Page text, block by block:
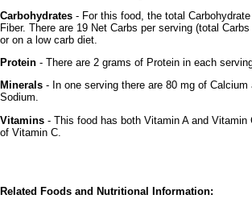
Carbohydrates - For this food, the total
Fiber. There are 19 Net Carbs per serving (total
or on a low carb diet.
Protein - There are 2 grams of Protein in each
Minerals - In one serving there are 80 mg of
Sodium.
Vitamins - This food has both Vitamin A and
of Vitamin C.
Related Foods and Nutritional Information: